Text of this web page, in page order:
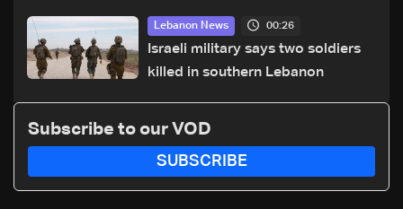
Lebanon News 00:26
Israeli military says two soldiers
killed in southern Lebanon
Subscribe to our VOD
SUBSCRIBE